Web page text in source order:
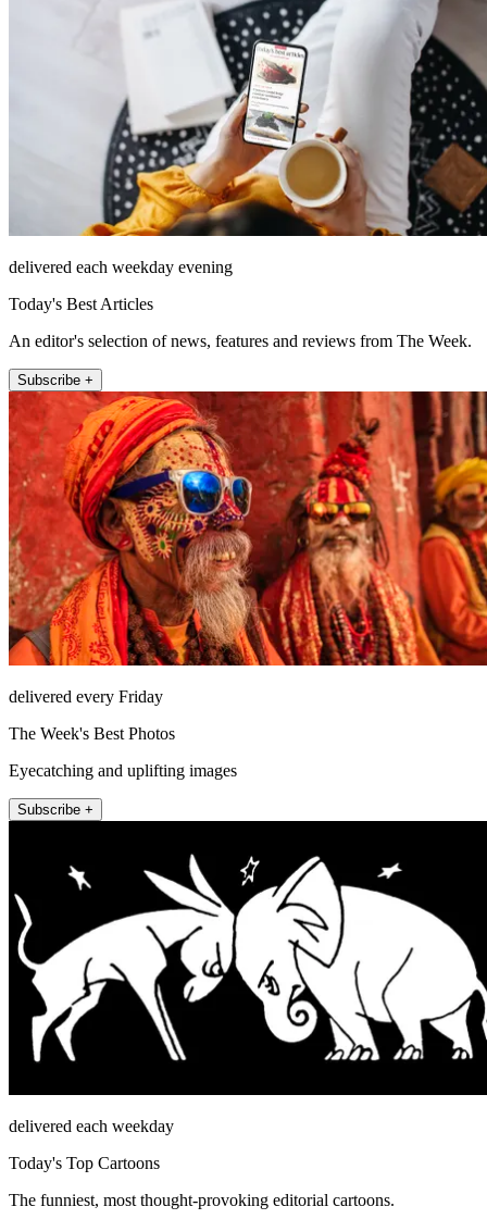
delivered each weekday evening
Today's Best Articles
An editor's selection of news, features and reviews from The Week.
Subscribe +
delivered every Friday
The Week's Best Photos
Eyecatching and uplifting images
Subscribe +
delivered each weekday
Today's Top Cartoons
The funniest, most thought-provoking editorial cartoons.